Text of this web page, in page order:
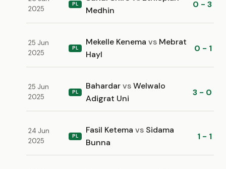
2025
PL
Medhin
0 - 3
25 Jun
2025
PL
Mekelle Kenema vs Mebrat
Hayl
0 - 1
25 Jun
2025
PL
BahardarvsWelwalo
Adigrat Uni
3 - 0
24 Jun
2025
PL
Fasil Ketema vs Sidama
Bunna
1 - 1